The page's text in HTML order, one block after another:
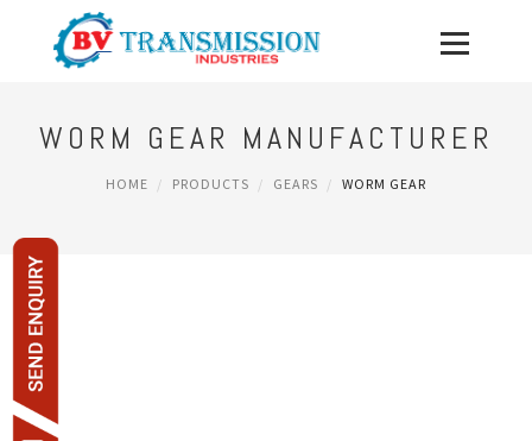
WORM GEAR MANUFACTURER
HOME PRODUCTS GEARS WORM GEAR